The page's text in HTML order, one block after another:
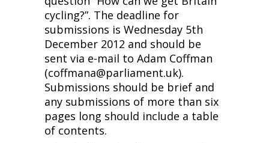
cycling?”. The deadline for
submissions is Wednesday 5th
December 2012 and should be
sent via e-mail to Adam Coffman
(coffmana@parliament.uk).
Submissions should be brief and
any submissions of more than six
pages long should include a table
of contents.